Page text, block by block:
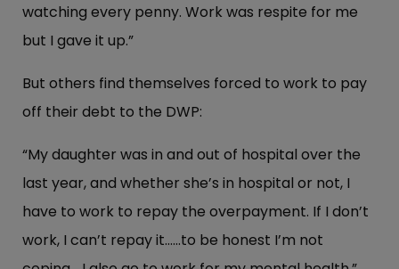
watching every penny. Work was respite for me
but I gave it up.”
But others find themselves forced to work to pay
off their debt to the DWP:
“My daughter was in and out of hospital over the
last year, and whether she’s in hospital or not, I
have to work to repay the overpayment. If I don’t
work, I can’t repay it……to be honest I’m not